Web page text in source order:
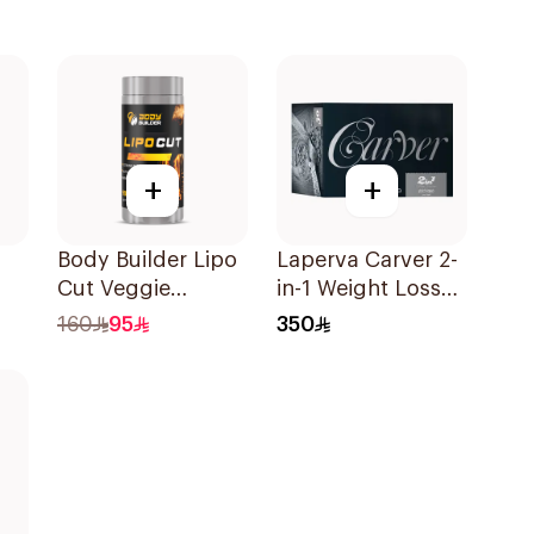
+
Body Builder Lipo
Cut Veggie
90Capsules
160 95
+
Laperva Carver 2-
in-1 Weight Loss
Slmming Diet
350